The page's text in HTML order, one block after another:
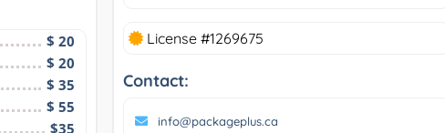
$ 20
$ 20
$ 35
$ 55
$35
License #1269675
Contact:
info@packageplus.ca